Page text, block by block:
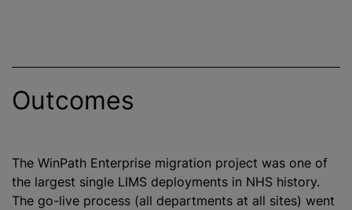
Outcomes
The WinPath Enterprise migration project was one of
the largest single LIMS deployments in NHS history.
The go-live process (all departments at all sites) went